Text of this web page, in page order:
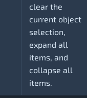
clear the
current object
selection,
expand all
items, and
collapse all
items.